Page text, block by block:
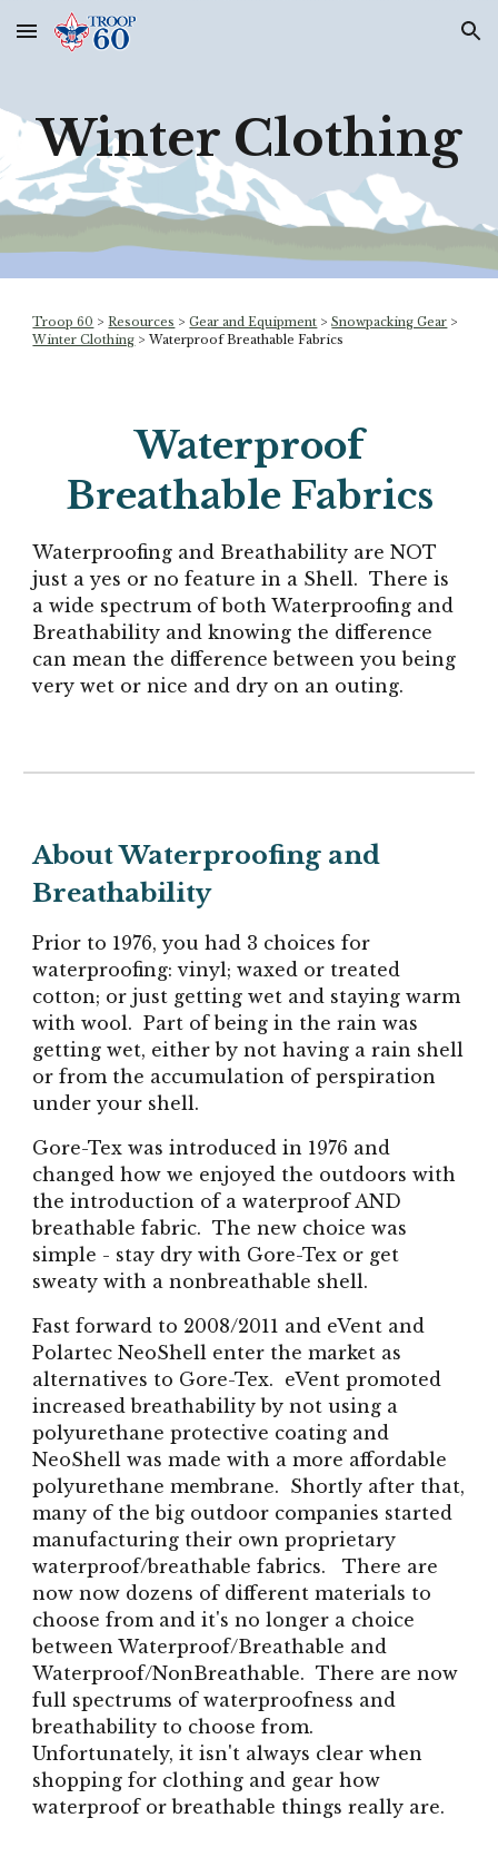
Skip to main content Skip to navigation
Winter Clothing
Troop 60 >Resources >Gear and Equipment >Snowpacking Gear >
Winter Clothing >Waterproof Breathable Fabrics
Waterproof
Breathable Fabrics
Waterproofing and Breathability are NOT
just a yes or no feature in a Shell.There is
awide spectrum of both Waterproofing and
Breathability and knowing the difference
can mean the difference between you being
very wet or nice and dry on an outing.
About Waterproofing and
Breathability
Prior to 1976, you had 3 choices for
waterproofing: vinyl; waxed or treated
cotton; or just getting wet and staying warm
with wool. Part of being in the rain was
getting wet, either by not having a rain shell
or from the accumulation of perspiration
under your shell.
Gore-Tex was introduced in 1976 and
changed how we enjoyed the outdoors with
the introduction of a waterproof AND
breathable fabric. The new choice was
simple - stay dry with Gore-Tex or get
sweaty with a nonbreathable shell.
Fast forward to 2008/2011 and eVent and
Polartec NeoShell enter the market as
alternatives to Gore-Tex. eVent promoted
increased breathability by not using a
polyurethane protective coating and
NeoShell was made with a more affordable
polyurethane membrane. Shortly after that,
many of the big outdoor companies started
manufacturing their own proprietary
waterproof/breathable fabrics. There are
now now dozens of different materials to
choose from and it's no longer a choice
between Waterproof/Breathable and
Waterproof/NonBreathable. There are now
full spectrums of waterproofness and
breathability to choose from.
Unfortunately, it isn't always clear when
shopping for clothing and gear how
waterproof or breathable things really are.